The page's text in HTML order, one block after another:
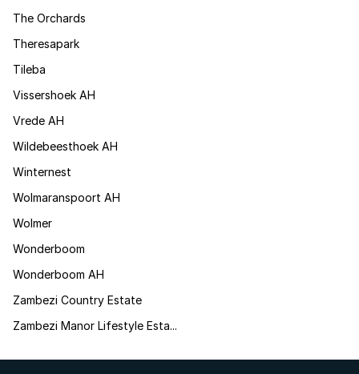
The Orchards
Theresapark
Tileba
Vissershoek AH
Vrede AH
Wildebeesthoek AH
Winternest
Wolmaranspoort AH
Wolmer
Wonderboom
Wonderboom AH
Zambezi Country Estate
Zambezi Manor Lifestyle Esta...